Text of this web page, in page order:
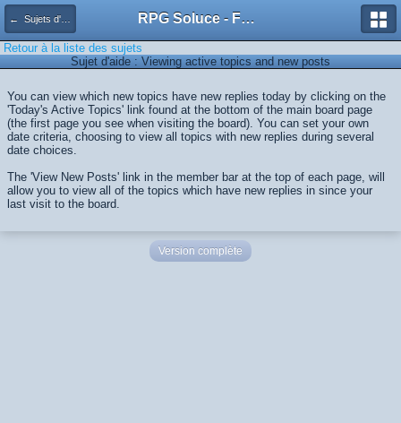
← Sujets d'aide RPG Soluce - Forum
Retour à la liste des sujets
Sujet d'aide : Viewing active topics and new posts
You can view which new topics have new replies today by clicking on the
'Today's Active Topics' link found at the bottom of the main board page
(the first page you see when visiting the board). You can set your own
date criteria, choosing to view all topics with new replies during several
date choices.
The 'View New Posts' link in the member bar at the top of each page, will
allow you to view all of the topics which have new replies in since your
last visit to the board.
Version complète